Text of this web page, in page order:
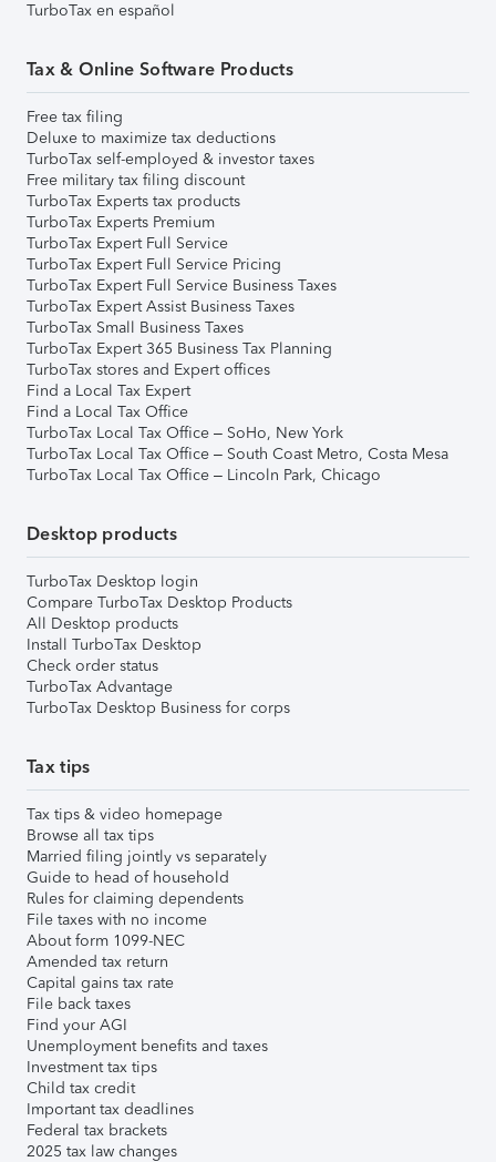
TurboTax en español
Tax & Online Software Products
Free tax filing
Deluxe to maximize tax deductions
TurboTax self-employed & investor taxes
Free military tax filing discount
TurboTax Experts tax products
TurboTax Experts Premium
TurboTax Expert Full Service
TurboTax Expert Full Service Pricing
TurboTax Expert Full Service Business Taxes
TurboTax Expert Assist Business Taxes
TurboTax Small Business Taxes
TurboTax Expert 365 Business Tax Planning
TurboTax stores and Expert offices
Find a Local Tax Expert
Find a Local Tax Office
TurboTax Local Tax Office – SoHo, New York
TurboTax Local Tax Office – South Coast Metro, Costa Mesa
TurboTax Local Tax Office – Lincoln Park, Chicago
Desktop products
TurboTax Desktop login
Compare TurboTax Desktop Products
All Desktop products
Install TurboTax Desktop
Check order status
TurboTax Advantage
TurboTax Desktop Business for corps
Tax tips
Tax tips & video homepage
Browse all tax tips
Married filing jointly vs separately
Guide to head of household
Rules for claiming dependents
File taxes with no income
About form 1099-NEC
Amended tax return
Capital gains tax rate
File back taxes
Find your AGI
Unemployment benefits and taxes
Investment tax tips
Child tax credit
Important tax deadlines
Federal tax brackets
2025 tax law changes